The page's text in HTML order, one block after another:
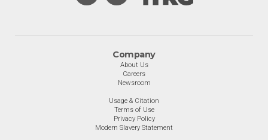
Company
About Us
Careers
Newsroom
Usage & Citation
Terms of Use
Privacy Policy
Modern Slavery Statement